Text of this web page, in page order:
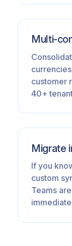
Multi-
customer
40+
Migrate
If you
custom
Teams